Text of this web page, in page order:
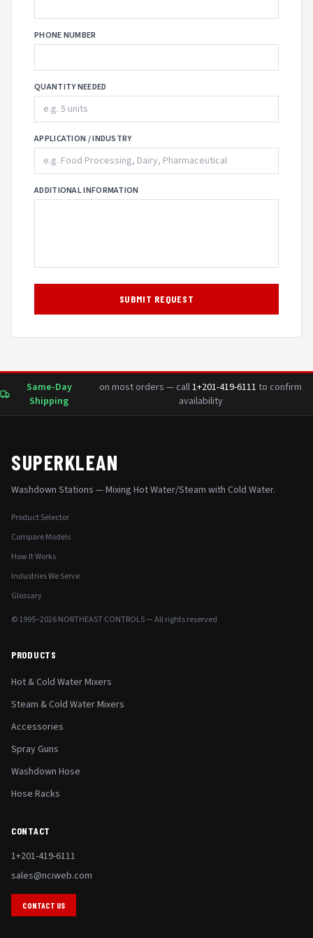
PHONE NUMBER
QUANTITY NEEDED
APPLICATION / INDUSTRY
ADDITIONAL INFORMATION
SUBMIT REQUEST
Same-Day
Shipping
on most orders — call1+201-419-6111 to confirm
availability
SUPERKLEAN
Washdown Stations — Mixing Hot Water/Steam with Cold Water.
Product Selector
Compare Models
How It Works
Industries We Serve
Glossary
© 1995–2026 NORTHEAST CONTROLS — All rights reserved
PRODUCTS
Hot & Cold Water Mixers
Steam & Cold Water Mixers
Accessories
Spray Guns
Washdown Hose
Hose Racks
CONTACT
1+201-419-6111
sales@nciweb.com
CONTACT US